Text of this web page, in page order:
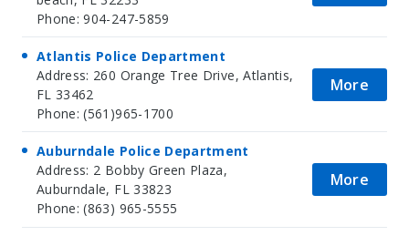
Phone: 904-247-5859
Atlantis Police Department
Address: 260 Orange Tree Drive, Atlantis,
FL 33462
Phone: (561)965-1700
More
Auburndale Police Department
Address: 2 Bobby Green Plaza,
Auburndale, FL 33823
Phone: (863) 965-5555
More